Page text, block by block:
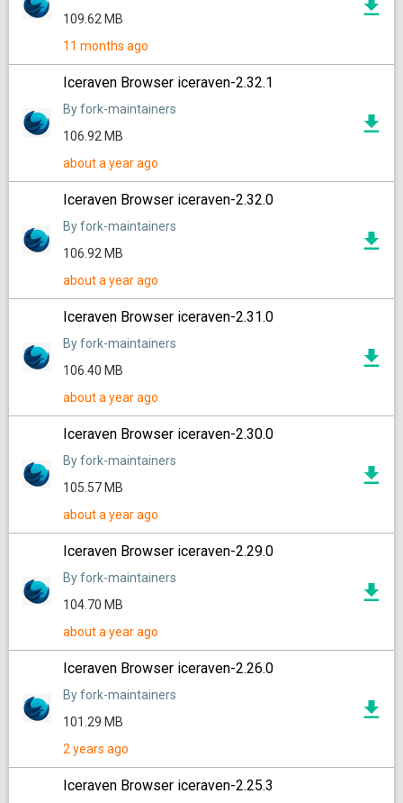
109.62 MB
11 months ago
Iceraven Browser iceraven-2.32.1
By fork-maintainers
106.92 MB
about a year ago
Iceraven Browser iceraven-2.32.0
By fork-maintainers
106.92 MB
about a year ago
Iceraven Browser iceraven-2.31.0
By fork-maintainers
106.40 MB
about a year ago
Iceraven Browser iceraven-2.30.0
By fork-maintainers
105.57 MB
about a year ago
Iceraven Browser iceraven-2.29.0
By fork-maintainers
104.70 MB
about a year ago
Iceraven Browser iceraven-2.26.0
By fork-maintainers
101.29 MB
2 years ago
Iceraven Browser iceraven-2.25.3